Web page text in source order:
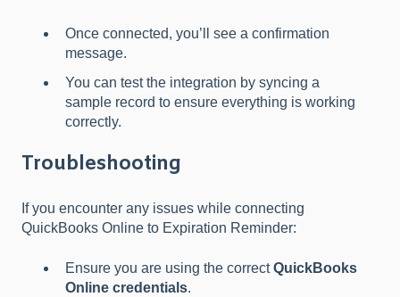
Once connected, you’ll see a confirmation
message.
You can test the integration by syncing a
sample record to ensure everything is working
correctly.
Troubleshooting
If you encounter any issues while connecting
QuickBooks Online to Expiration Reminder:
Ensure you are using the correctQuickBooks
Online credentials.